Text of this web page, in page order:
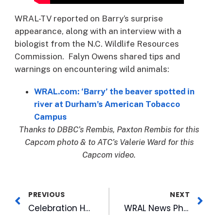
WRAL-TV reported on Barry’s surprise
appearance, along with an interview with a
biologist from the N.C. Wildlife Resources
Commission. Falyn Owens shared tips and
warnings on encountering wild animals:
WRAL.com: ‘Barry’ the beaver spotted in
river at Durham’s American Tobacco
Campus
Thanks to DBBC’s Rembis, Paxton Rembis for this
Capcom photo & to ATC’s Valerie Ward for this
Capcom video.
PREVIOUS
Celebration Honors WRAL TechWire Past, Present and Future
NEXT
WRAL News Photogs Place in NPPA Quarterly Clip Contest